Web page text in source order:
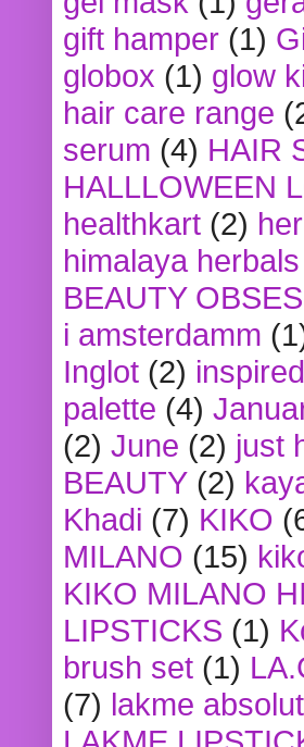
gift hamper (1)
globox (1) glow
hair care range
serum (4) HAIR
HALLLOWEEN
healthkart (2)
himalaya herbals
BEAUTY
i amsterdamm
Inglot (2)
palette (4)
(2) June (2) just
BEAUTY (2)
Khadi (7) KIKO
MILANO (15)
KIKO MILANO
LIPSTICKS (1)
brush set (1)
(7) lakme